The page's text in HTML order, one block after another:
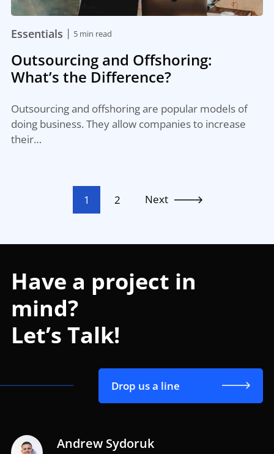
Essentials | 5 min read
Outsourcing and Offshoring:
What’s the Difference?
Outsourcing and offshoring are popular models of
doing business. They allow companies to increase
their…
1 2 Next
Have a project in
mind?
Let’s Talk!
Drop us a line
Andrew Sydoruk